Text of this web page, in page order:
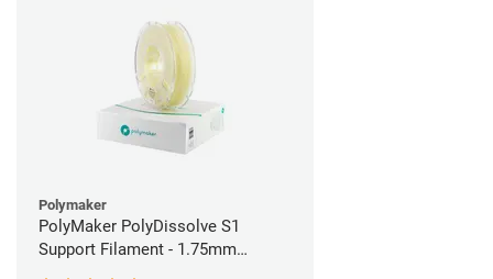
Polymaker
PolyMaker PolyDissolve S1
Support Filament - 1.75mm